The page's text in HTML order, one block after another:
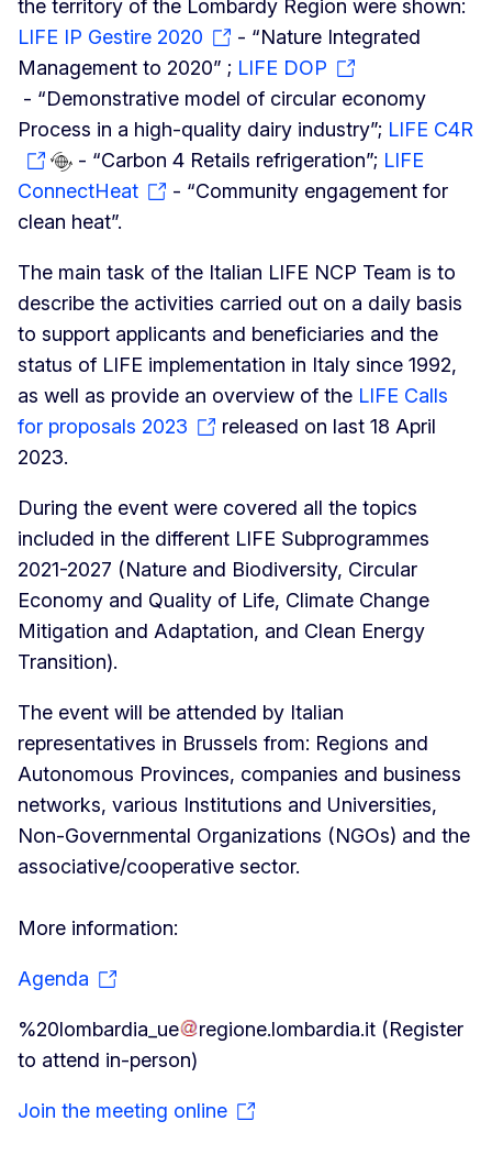
the territory of the Lombardy Region were shown:
LIFE IP Gestire 2020
- “Nature Integrated
Management to 2020” ; LIFE DOP
- “Demonstrative model of circular economy
Process in a high-quality dairy industry”; LIFE C4R
- “Carbon 4 Retails refrigeration”; LIFE
ConnectHeat
- “Community engagement for
clean heat”.
The main task of the Italian LIFE NCP Team is to
describe the activities carried out on a daily basis
to support applicants and beneficiaries and the
status of LIFE implementation in Italy since 1992,
as well as provide an overview of the LIFE Calls
for proposals 2023
released on last 18 April
2023.
During the event were covered all the topics
included in the different LIFE Subprogrammes
2021-2027 (Nature and Biodiversity, Circular
Economy and Quality of Life, Climate Change
Mitigation and Adaptation, and Clean Energy
Transition).
The event will be attended by Italian
representatives in Brussels from: Regions and
Autonomous Provinces, companies and business
networks, various Institutions and Universities,
Non-Governmental Organizations (NGOs) and the
associative/cooperative sector.
More information:
Agenda
%20lombardia_ue regione.lombardia.it (Register
to attend in-person)
Join the meeting online